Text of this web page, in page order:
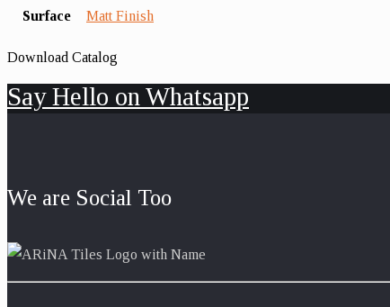
Surface Matt Finish
Download Catalog
Say Hello on Whatsapp
We are Social Too